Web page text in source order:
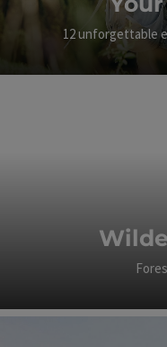
12 unforgettable